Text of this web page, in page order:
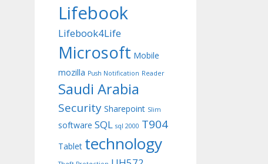
Lifebook
Lifebook4Life
Microsoft Mobile
mozilla Push Notification Reader
Saudi Arabia
Security Sharepoint Slim
software SQL sql 2000 T904
Tablet technology